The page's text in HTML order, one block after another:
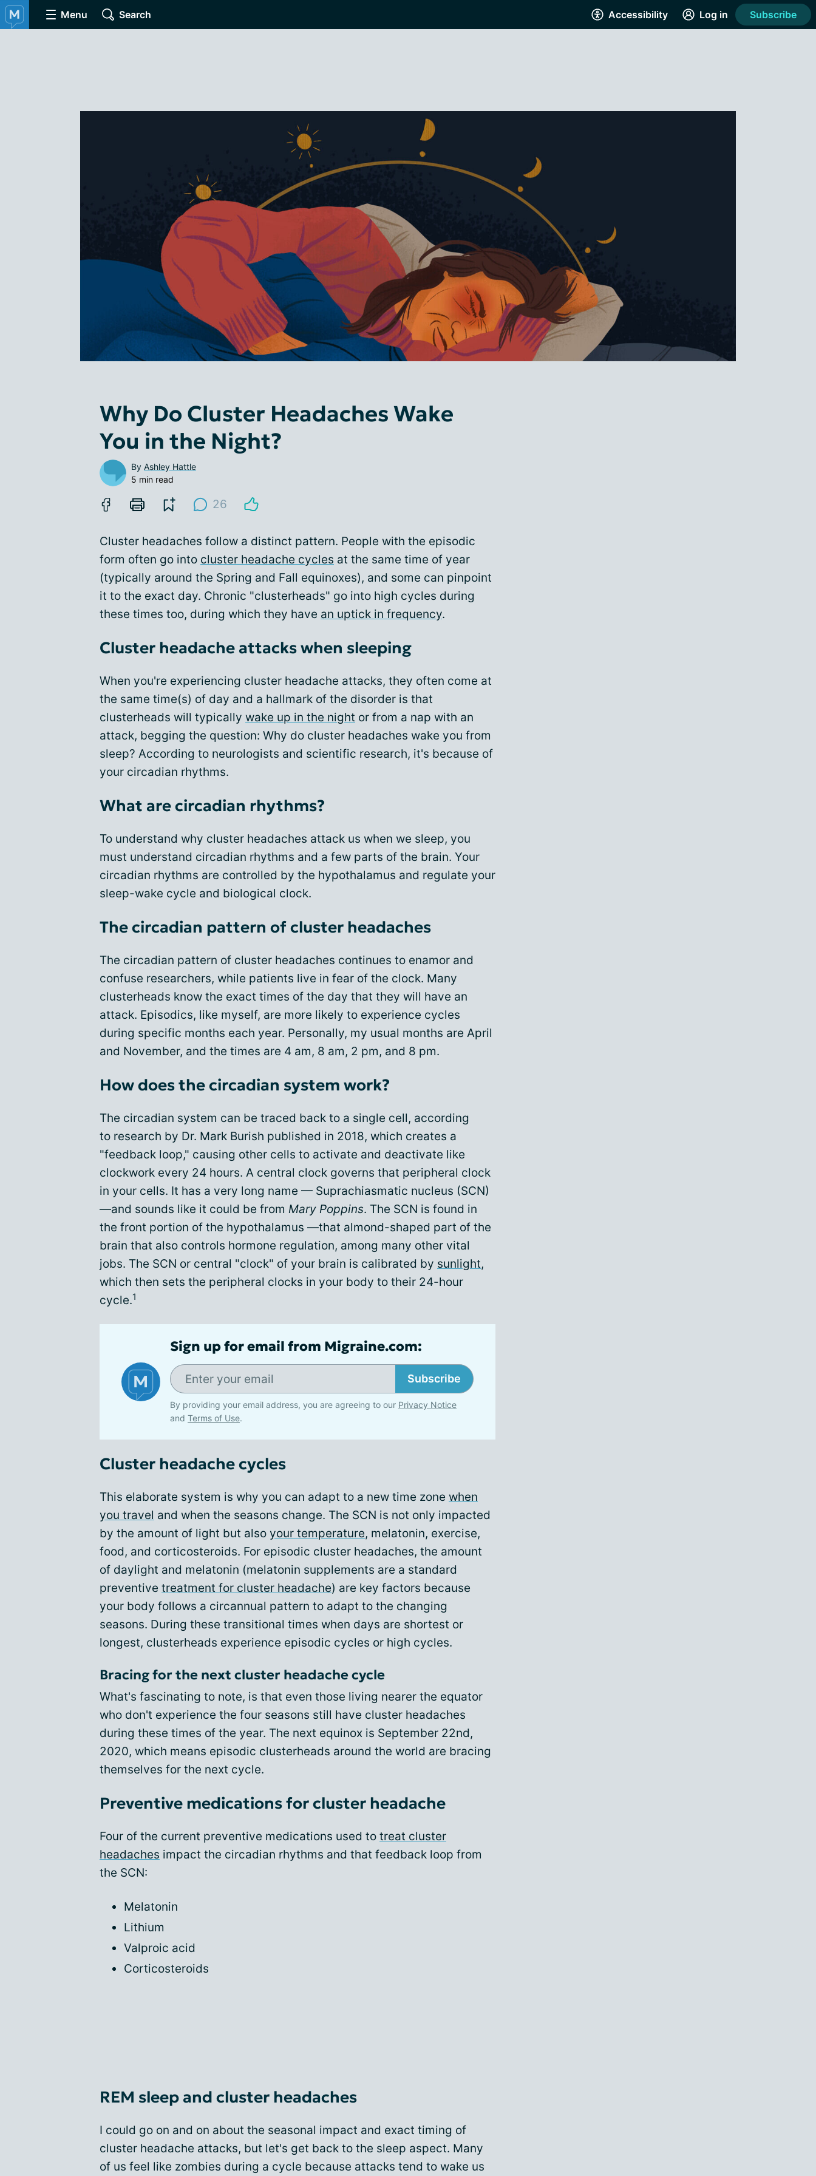
Menu Search Accessibility Log in Subscribe
Why Do Cluster Headaches Wake
You in the Night?
By Ashley Hattle
5 min read
26
Cluster headaches follow a distinct pattern. People with the episodic
form often go into cluster headache cycles at the same time of year
(typically around the Spring and Fall equinoxes), and some can pinpoint
it to the exact day. Chronic "clusterheads" go into high cycles during
these times too, during which they have an uptick in frequency.
Cluster headache attacks when sleeping
When you're experiencing cluster headache attacks, they often come at
the same time(s) of day and a hallmark of the disorder is that
clusterheads will typically wake up in the night or from a nap with an
attack, begging the question: Why do cluster headaches wake you from
sleep? According to neurologists and scientific research, it's because of
your circadian rhythms.
What are circadian rhythms?
To understand why cluster headaches attack us when we sleep, you
must understand circadian rhythms and a few parts of the brain. Your
circadian rhythms are controlled by the hypothalamus and regulate your
sleep-wake cycle and biological clock.
The circadian pattern of cluster headaches
The circadian pattern of cluster headaches continues to enamor and
confuse researchers, while patients live in fear of the clock. Many
clusterheads know the exact times of the day that they will have an
attack. Episodics, like myself, are more likely to experience cycles
during specific months each year. Personally, my usual months are April
and November, and the times are 4 am, 8 am, 2 pm, and 8 pm.
How does the circadian system work?
The circadian system can be traced back to a single cell, according
to research by Dr. Mark Burish published in 2018, which creates a
"feedback loop," causing other cells to activate and deactivate like
clockwork every 24 hours. A central clock governs that peripheral clock
in your cells. It has a very long name — Suprachiasmatic nucleus (SCN)
—and sounds like it could be from Mary Poppins. The SCN is found in
the front portion of the hypothalamus —that almond-shaped part of the
brain that also controls hormone regulation, among many other vital
jobs. The SCN or central "clock" of your brain is calibrated by sunlight,
which then sets the peripheral clocks in your body to their 24-hour
cycle.1
Sign up for email from Migraine.com:
Subscribe
By providing your email address, you are agreeing to our Privacy Notice
and Terms of Use.
Cluster headache cycles
This elaborate system is why you can adapt to a new time zone when
you travel and when the seasons change. The SCN is not only impacted
by the amount of light but also your temperature, melatonin, exercise,
food, and corticosteroids. For episodic cluster headaches, the amount
of daylight and melatonin (melatonin supplements are a standard
preventive treatment for cluster headache) are key factors because
your body follows a circannual pattern to adapt to the changing
seasons. During these transitional times when days are shortest or
longest, clusterheads experience episodic cycles or high cycles.
Bracing for the next cluster headache cycle
What's fascinating to note, is that even those living nearer the equator
who don't experience the four seasons still have cluster headaches
during these times of the year. The next equinox is September 22nd,
2020, which means episodic clusterheads around the world are bracing
themselves for the next cycle.
Preventive medications for cluster headache
Four of the current preventive medications used to treat cluster
headaches impact the circadian rhythms and that feedback loop from
the SCN:
Melatonin
Lithium
Valproic acid
Corticosteroids
REM sleep and cluster headaches
I could go on and on about the seasonal impact and exact timing of
cluster headache attacks, but let's get back to the sleep aspect. Many
of us feel like zombies during a cycle because attacks tend to wake us